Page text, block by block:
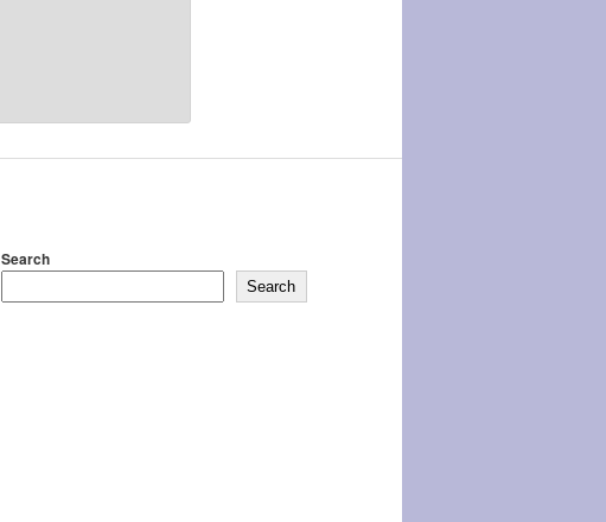
Search
Search